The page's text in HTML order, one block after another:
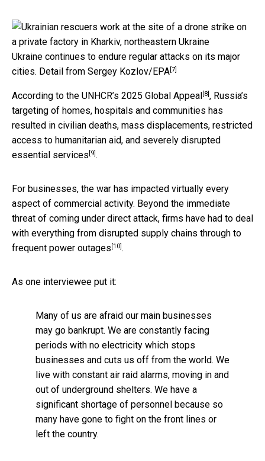
Ukraine continues to endure regular attacks on its major
cities. Detail from Sergey Kozlov/EPA[7]
According to the UNHCR’s 2025 Global Appeal [8], Russia’s
targeting of homes, hospitals and communities has
resulted in civilian deaths, mass displacements, restricted
access to humanitarian aid, and severely disrupted
essential services [9].
For businesses, the war has impacted virtually every
aspect of commercial activity. Beyond the immediate
threat of coming under direct attack, firms have had to deal
with everything from disrupted supply chains through to
frequent power outages [10].
As one interviewee put it:
Many of us are afraid our main businesses
may go bankrupt. We are constantly facing
periods with no electricity which stops
businesses and cuts us off from the world. We
live with constant air raid alarms, moving in and
out of underground shelters. We have a
significant shortage of personnel because so
many have gone to fight on the front lines or
left the country.